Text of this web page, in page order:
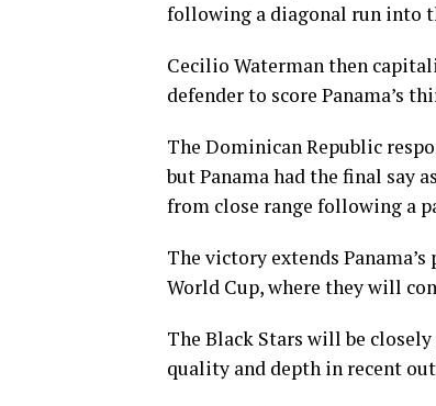
following a diagonal run into
Cecilio Waterman then
defender to score Panama’s
The Dominican Republic
but Panama had the final say
from close range following a
The victory extends
World Cup, where they will
The Black Stars will be
quality and depth in recent